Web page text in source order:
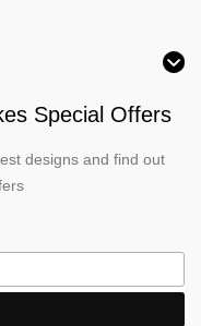
Special Offers
designs and find out